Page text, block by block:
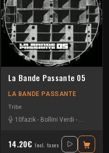
Vico
La Bande Passante 05
LA BANDE PASSANTE
Tribe
10fazik - Bollini Verdi - Gui-two
14.20€ Incl. taxes